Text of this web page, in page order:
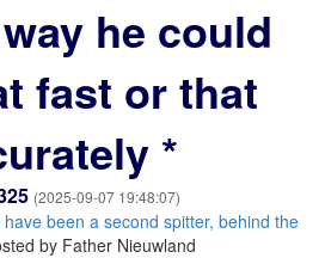
he could
fast or that
*
(2025-09-07 19:48:07)
been a second spitter, behind the
by Father Nieuwland